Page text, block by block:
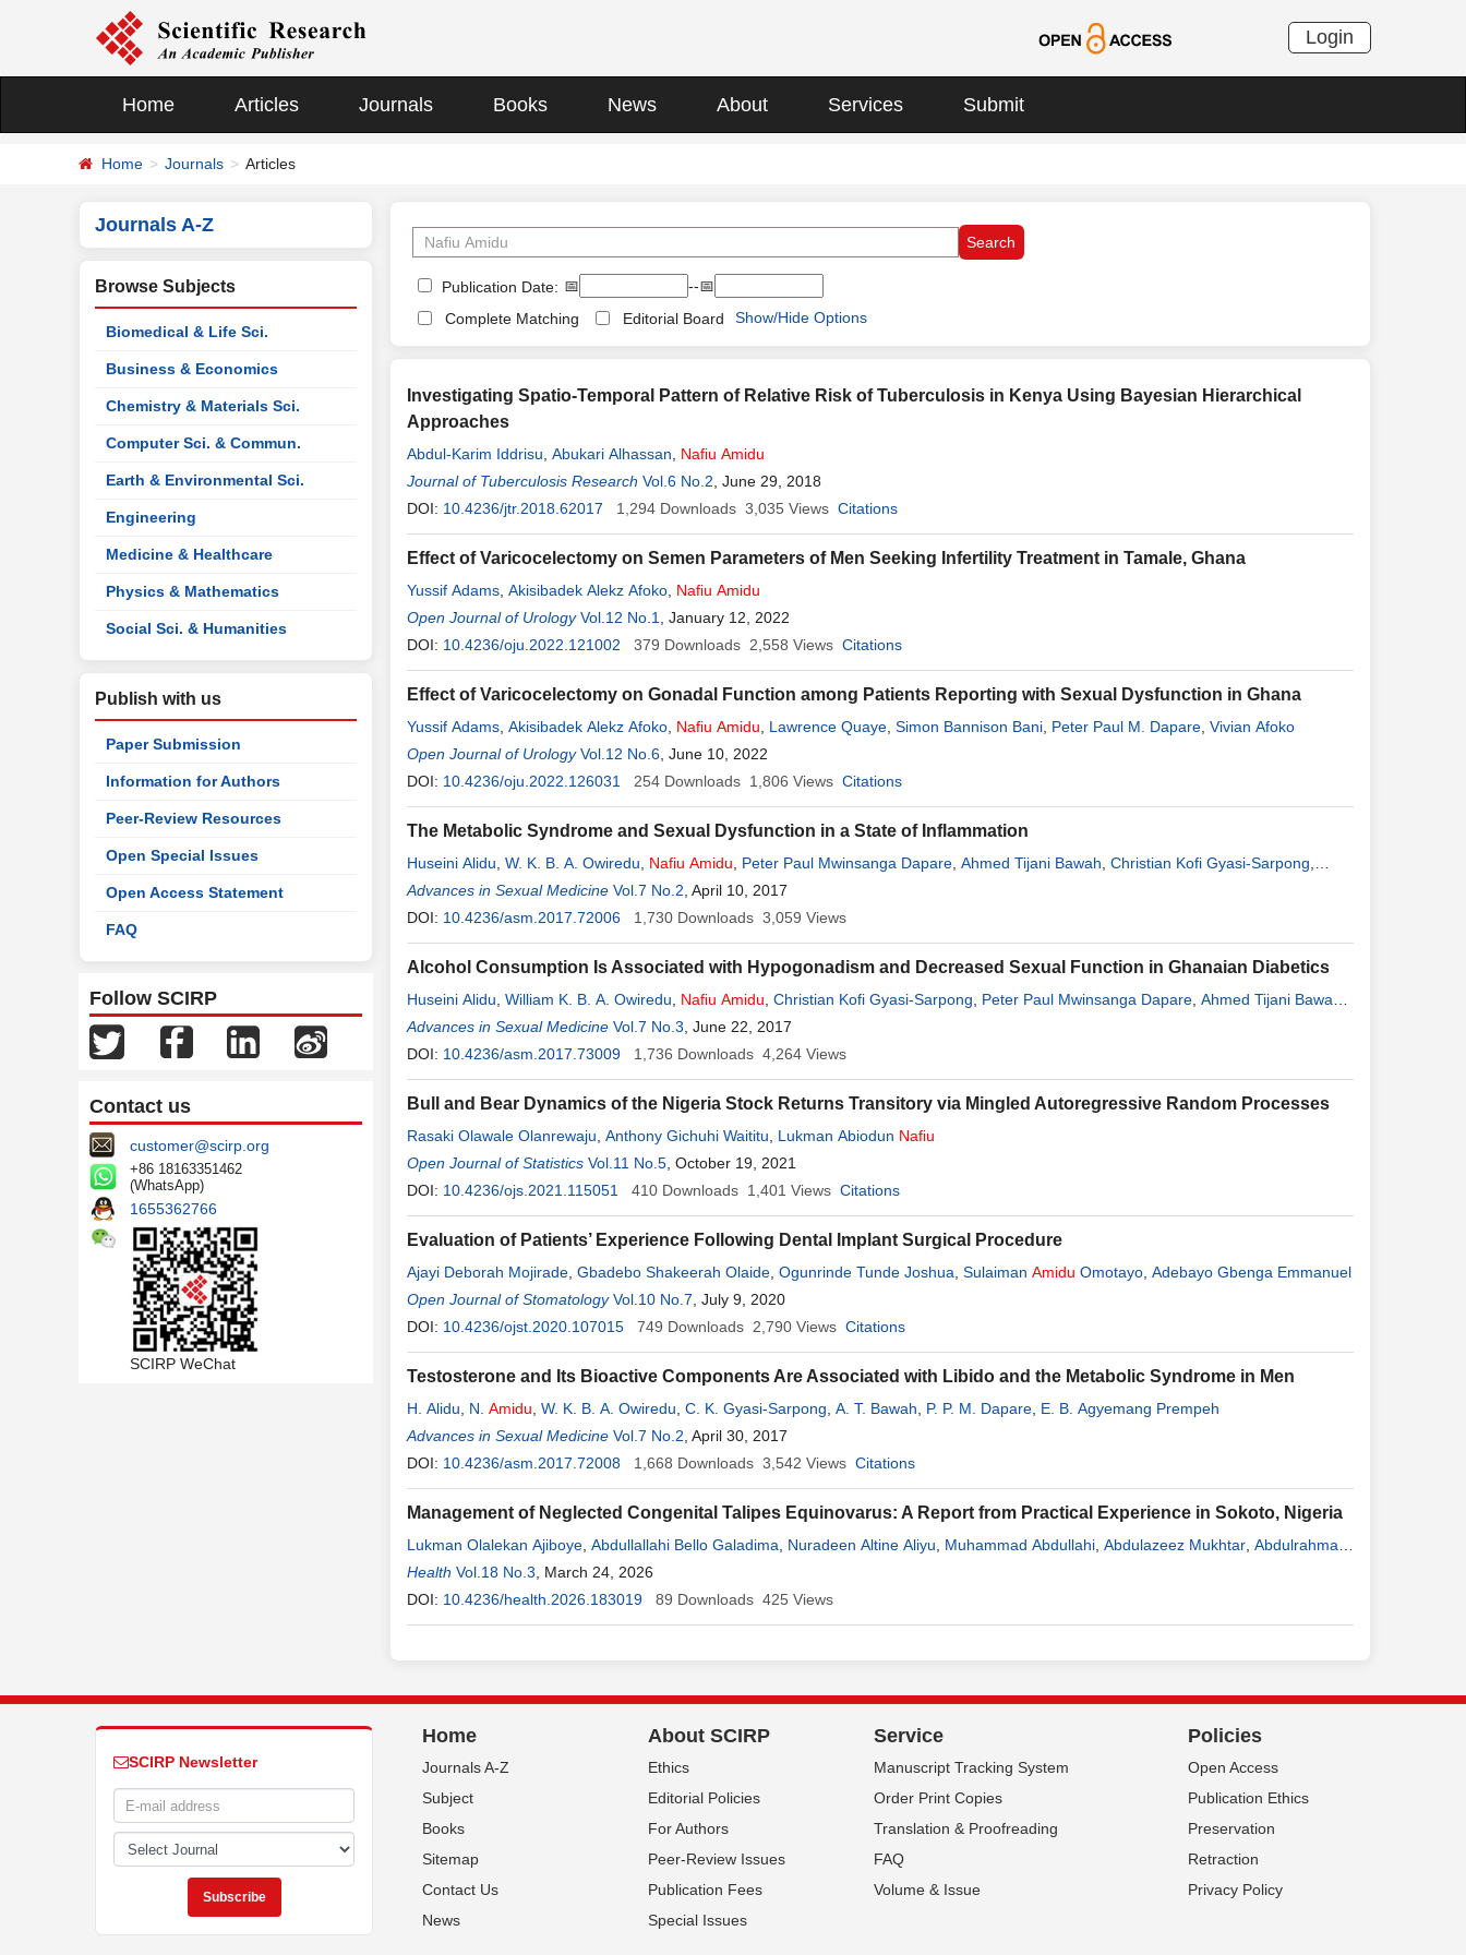
Login
Home Articles Journals Books News About Services Submit
Home Journals Articles
Journals A-Z
Browse Subjects
Biomedical & Life Sci.
Business & Economics
Chemistry & Materials Sci.
Computer Sci. & Commun.
Earth & Environmental Sci.
Engineering
Medicine & Healthcare
Physics & Mathematics
Social Sci. & Humanities
Publish with us
Paper Submission
Information for Authors
Peer-Review Resources
Open Special Issues
Open Access Statement
FAQ
Follow SCIRP
Contact us
customer@scirp.org
+86 18163351462
(WhatsApp)
1655362766
SCIRP WeChat
Publication Date: 📅
--📅
Complete Matching
Editorial Board Show/Hide Options
Investigating Spatio-Temporal Pattern of Relative Risk of Tuberculosis in Kenya Using Bayesian Hierarchical
Approaches
Abdul-Karim Iddrisu Abukari Alhassan Nafiu Amidu
Journal of Tuberculosis Research Vol.6 No.2 , June 29, 2018
DOI: 10.4236/jtr.2018.62017 1,294 Downloads 3,035 Views Citations
Effect of Varicocelectomy on Semen Parameters of Men Seeking Infertility Treatment in Tamale, Ghana
Yussif Adams Akisibadek Alekz Afoko Nafiu Amidu
Open Journal of Urology Vol.12 No.1
, January 12, 2022
DOI: 10.4236/oju.2022.121002 379 Downloads 2,558 Views Citations
Effect of Varicocelectomy on Gonadal Function among Patients Reporting with Sexual Dysfunction in Ghana
Yussif Adams Akisibadek Alekz Afoko Nafiu Amidu Lawrence Quaye Simon Bannison Bani Peter Paul M. Dapare Vivian Afoko
Open Journal of Urology Vol.12 No.6 , June 10, 2022
DOI: 10.4236/oju.2022.126031 254 Downloads 1,806 Views Citations
The Metabolic Syndrome and Sexual Dysfunction in a State of Inflammation
Huseini Alidu W. K. B. A. Owiredu Nafiu Amidu Peter Paul Mwinsanga Dapare Ahmed Tijani Bawah Christian Kofi Gyasi-Sarpong
Christian Obirikorang
Advances in Sexual Medicine Vol.7 No.2 , April 10, 2017
DOI: 10.4236/asm.2017.72006 1,730 Downloads 3,059 Views
Alcohol Consumption Is Associated with Hypogonadism and Decreased Sexual Function in Ghanaian Diabetics
Huseini Alidu William K. B. A. Owiredu Nafiu Amidu Christian Kofi Gyasi-Sarpong Peter Paul Mwinsanga Dapare Ahmed Tijani Bawah
Arnold Togiwe Luuse,Emmanuel Barima Agyemang Prempeh
Advances in Sexual Medicine Vol.7 No.3 , June 22, 2017
DOI: 10.4236/asm.2017.73009 1,736 Downloads 4,264 Views
Bull and Bear Dynamics of the Nigeria Stock Returns Transitory via Mingled Autoregressive Random Processes
Rasaki Olawale Olanrewaju Anthony Gichuhi Waititu Lukman Abiodun Nafiu
Open Journal of Statistics Vol.11 No.5 , October 19, 2021
DOI: 10.4236/ojs.2021.115051 410 Downloads 1,401 Views Citations
Evaluation of Patients’ Experience Following Dental Implant Surgical Procedure
Ajayi Deborah Mojirade Gbadebo Shakeerah Olaide Ogunrinde Tunde Joshua Sulaiman Amidu Omotayo Adebayo Gbenga Emmanuel
Open Journal of Stomatology Vol.10 No.7 , July 9, 2020
DOI: 10.4236/ojst.2020.107015 749 Downloads 2,790 Views Citations
Testosterone and Its Bioactive Components Are Associated with Libido and the Metabolic Syndrome in Men
H. Alidu N. Amidu W. K. B. A. Owiredu C. K. Gyasi-Sarpong A. T. Bawah P. P. M. Dapare E. B. Agyemang Prempeh
Advances in Sexual Medicine Vol.7 No.2 , April 30, 2017
DOI: 10.4236/asm.2017.72008 1,668 Downloads 3,542 Views Citations
Management of Neglected Congenital Talipes Equinovarus: A Report from Practical Experience in Sokoto, Nigeria
Lukman Olalekan Ajiboye Abdullallahi Bello Galadima Nuradeen Altine Aliyu Muhammad Abdullahi Abdulazeez Mukhtar Abdulrahman
Hassan Muhammad,Nafiu Sanusi,Muawiyya Idris
Basakkwace Ahmad ,Aminu Hassan ,Jabir Ibrahim Liman,Taofiq Tunde Oyeyiola
Health Vol.18 No.3 , March 24, 2026
DOI: 10.4236/health.2026.183019 89 Downloads 425 Views
SCIRP Newsletter
Home
Journals A-Z
Subject
Books
Sitemap
Contact Us
News
About SCIRP
Ethics
Editorial Policies
For Authors
Peer-Review Issues
Publication Fees
Special Issues
Service
Manuscript Tracking System
Order Print Copies
Translation & Proofreading
FAQ
Volume & Issue
Policies
Open Access
Publication Ethics
Preservation
Retraction
Privacy Policy